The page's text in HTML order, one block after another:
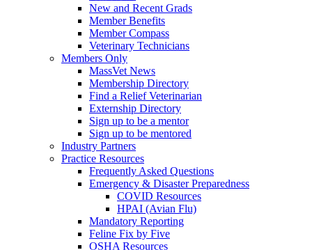
New and Recent Grads
Member Benefits
Member Compass
Veterinary Technicians
Members Only
MassVet News
Membership Directory
Find a Relief Veterinarian
Externship Directory
Sign up to be a mentor
Sign up to be mentored
Industry Partners
Practice Resources
Frequently Asked Questions
Emergency & Disaster Preparedness
COVID Resources
HPAI (Avian Flu)
Mandatory Reporting
Feline Fix by Five
OSHA Resources